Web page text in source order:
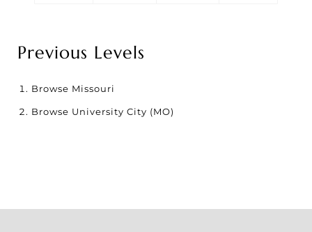
Previous Levels
Browse Missouri
Browse University City (MO)